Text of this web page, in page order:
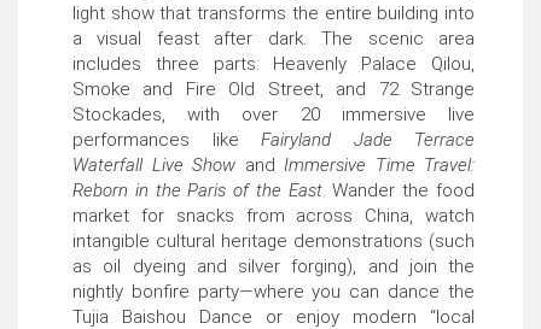
light show that transforms the entire building into
a visual feast after dark. The scenic area
includes three parts: Heavenly Palace Qilou,
Smoke and Fire Old Street, and 72 Strange
Stockades, with over 20 immersive live
performances like Fairyland Jade Terrace
Waterfall Live Show and Immersive Time Travel:
Reborn in the Paris of the East. Wander the food
market for snacks from across China, watch
intangible cultural heritage demonstrations (such
as oil dyeing and silver forging), and join the
nightly bonfire party—where you can dance the
Tujia Baishou Dance or enjoy modern “local